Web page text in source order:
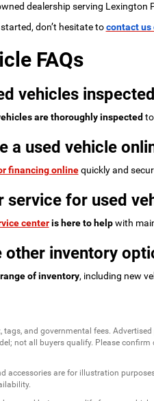
dealership serving
don’t hesitate tocontact us
FAQs
vehicles
are thoroughly inspected
a used vehicle
financing onlinequickly and
service for used
centeris here to helpwith
other inventory
of inventory, including new
tags, and governmental fees.
not all buyers qualify. Please
accessories are for illustration